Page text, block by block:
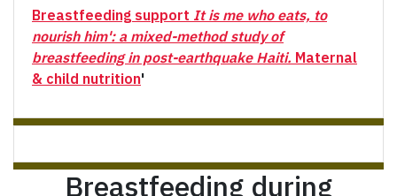
Breastfeeding support It is me who eats, to
nourish him': a mixed-method study of
breastfeeding in post-earthquake Haiti. Maternal
& child nutrition'
Breastfeeding during